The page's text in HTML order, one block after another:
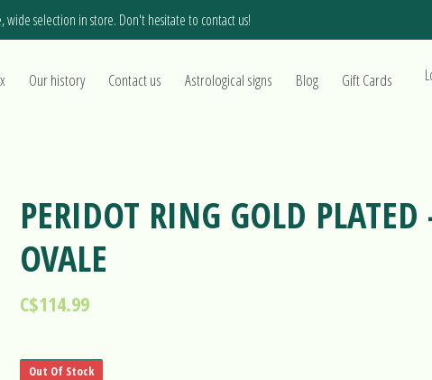
selection in store. Don't hesitate to contact us!
Our history Contact us Astrological signs Blog Gift Cards
PERIDOT RING GOLD PLATED
OVALE
C$114.99
Out Of Stock